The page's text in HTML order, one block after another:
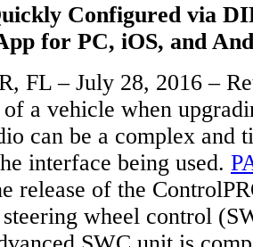
Configured via
for PC, iOS, and
FL – July 28, 2016 –
a vehicle when
can be a complex and
interface being used.
release of the
wheel control